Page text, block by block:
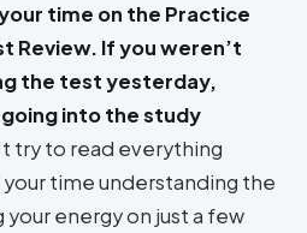
time on the Practice
Review. If you weren’t
the test yesterday,
into the study
try to read everything
time understanding the
energy on just a few